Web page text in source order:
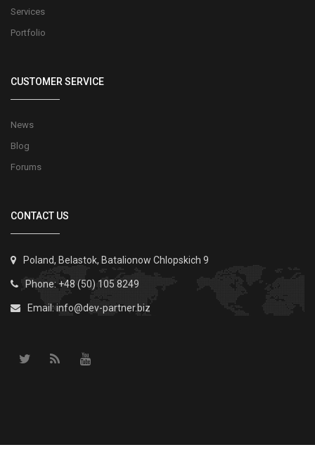
Services
Portfolio
CUSTOMER SERVICE
News
Blog
Forums
CONTACT US
Poland, Belastok, Batalionow Chlopskich 9
Phone: +48 (50) 105 8249
Email: info@dev-partner.biz